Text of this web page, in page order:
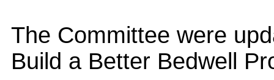
The Committee were
Build a Better Bedwell